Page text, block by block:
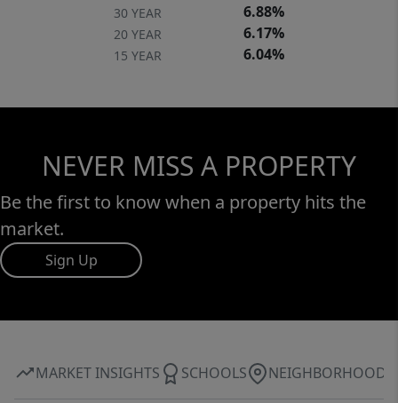
30 YEAR 6.88%
20 YEAR 6.17%
15 YEAR 6.04%
NEVER MISS A PROPERTY
Be the first to know when a property hits the
market.
Sign Up
MARKET INSIGHTS SCHOOLS NEIGHBORHOOD